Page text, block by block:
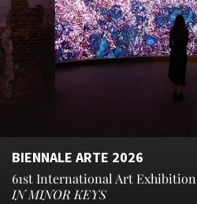
BIENNALE ARTE 2026
61st International Art Exhibition
IN MINOR KEYS